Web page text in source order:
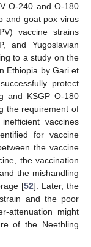
O-240 and O-180
and goat pox virus
vaccine strains
and Yugoslavian
to a study on the
Ethiopia by Gari et
protect
and KSGP O-180
the requirement of
vaccines
for vaccine
the vaccine
the vaccination
the mishandling
[52]. Later, the
and the poor
attenuation might
of the Neethling